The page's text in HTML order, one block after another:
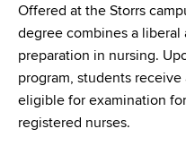
Offered at the Storrs
degree combines a
preparation in nursing.
program, students receive
eligible for examination
registered nurses.